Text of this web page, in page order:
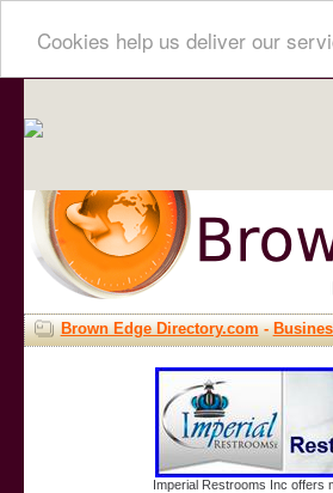
Cookies help us deliver our
Brown Edge Directory.com-
Imperial Restrooms Inc offers